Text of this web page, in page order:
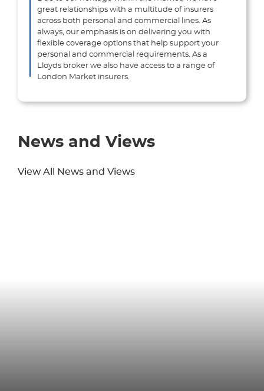
great relationships with a multitude of insurers
across both personal and commercial lines. As
always, our emphasis is on delivering you with
flexible coverage options that help support your
personal and commercial requirements. As a
Lloyds broker we also have access to a range of
London Market insurers.
News and Views
View All News and Views